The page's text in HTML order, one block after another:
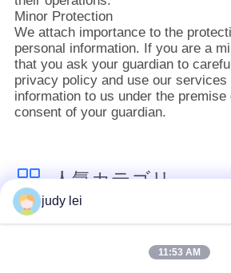
ニ
ュ
ー
ス
見
積
Minor Protection
We attach importance to the
personal information. If you are a
that you ask your guardian to
privacy policy and use our services
information to us under the premise
consent of your guardian.
人気カテゴリ
品
judy lei
11:53 AM